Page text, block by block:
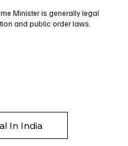
Minister is generally legal
and public order laws.
In India